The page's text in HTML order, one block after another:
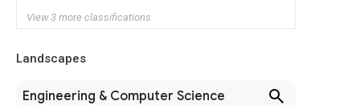
View 3 more classifications
Landscapes
Engineering & Computer Science